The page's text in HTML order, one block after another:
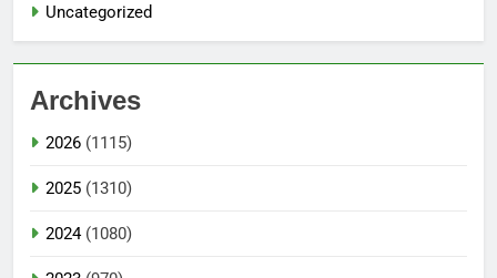
Uncategorized
Archives
2026 (1115)
2025 (1310)
2024(1080)